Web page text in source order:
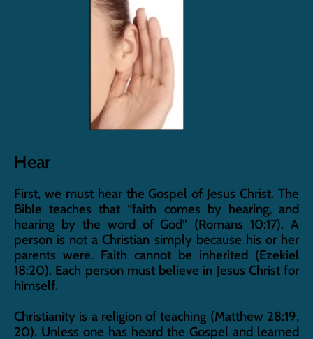
Hear
First, we must hear the Gospel of Jesus Christ. The
Bible teaches that “faith comes by hearing, and
hearing by the word of God” (Romans 10:17). A
person is not a Christian simply because his or her
parents were. Faith cannot be inherited (Ezekiel
18:20). Each person must believe in Jesus Christ for
himself.
Christianity is a religion of teaching (Matthew 28:19,
20). Unless one has heard the Gospel and learned